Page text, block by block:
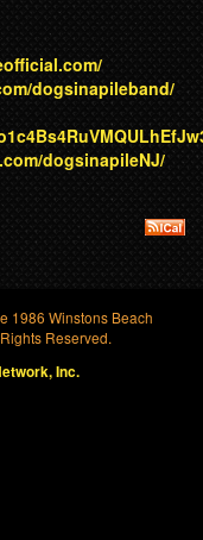
dogsinapileband/
dogsinapileNJ/
1986 Winstons Beach
Reserved.
Inc.